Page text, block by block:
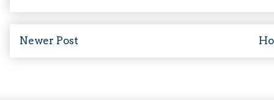
Newer Post